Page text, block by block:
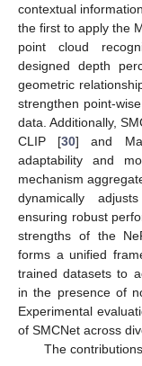
contextual
the first to apply the
point cloud
designed depth
geometric
strengthen point-
data. Additionally,
CLIP [30] and
adaptability and
mechanism
dynamically
ensuring robust
strengths of the
forms a unified
trained datasets to
in the presence of
Experimental
of SMCNet across
The